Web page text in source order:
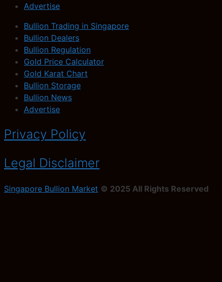
Advertise
Bullion Trading in Singapore
Bullion Dealers
Bullion Regulation
Gold Price Calculator
Gold Karat Chart
Bullion Storage
Bullion News
Advertise
Privacy Policy
Legal Disclaimer
Singapore Bullion Market © 2025 All Rights Reserved